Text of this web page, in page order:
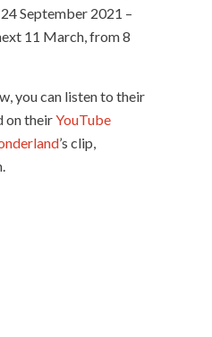
24 September 2021 –
11 March, from 8
you can listen to their
on theirYouTube
’s clip,